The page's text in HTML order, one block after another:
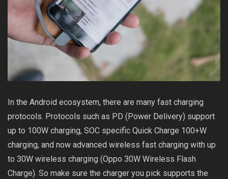
In the Android ecosystem, there are many fast charging
protocols. Protocols such as PD (Power Delivery) support
up to 100W charging, SOC specific Quick Charge 100+W
charging, and now advanced wireless fast charging with up
to 30W wireless charging (Oppo 30W Wireless Flash
Charge). So make sure the charger you pick supports the